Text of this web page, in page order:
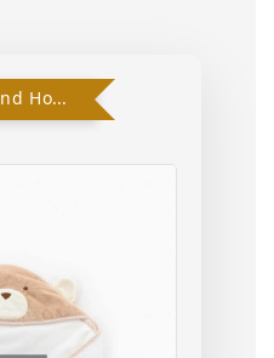
PWP: 10% OFF on 2nd Hooded Swaddle